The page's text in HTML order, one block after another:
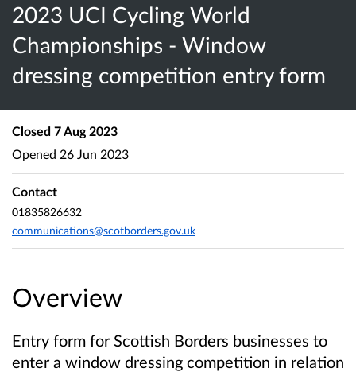
2023 UCI Cycling World
Championships - Window
dressing competition entry form
Overview
Entry form for Scottish Borders businesses to
enter a window dressing competition in relation
Closed 7 Aug 2023
Opened 26 Jun 2023
Contact
01835826632
communications@scotborders.gov.uk